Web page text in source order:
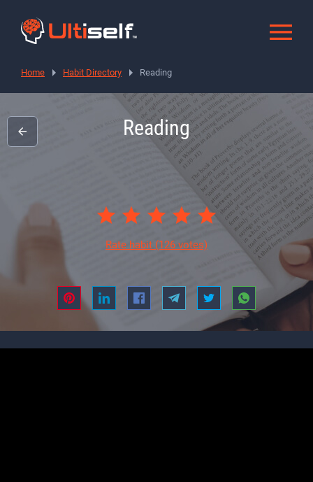
Home Habit Directory Reading
Reading
Rate habit (126 votes)